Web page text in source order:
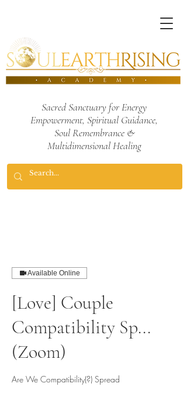
Sacred Sanctuary for Energy
Empowerment, Spiritual Guidance,
Soul Remembrance &
Multidimensional Healing
Available Online
[Love] Couple
Compatibility Sp...
(Zoom)
Are We Compatibility(?) Spread